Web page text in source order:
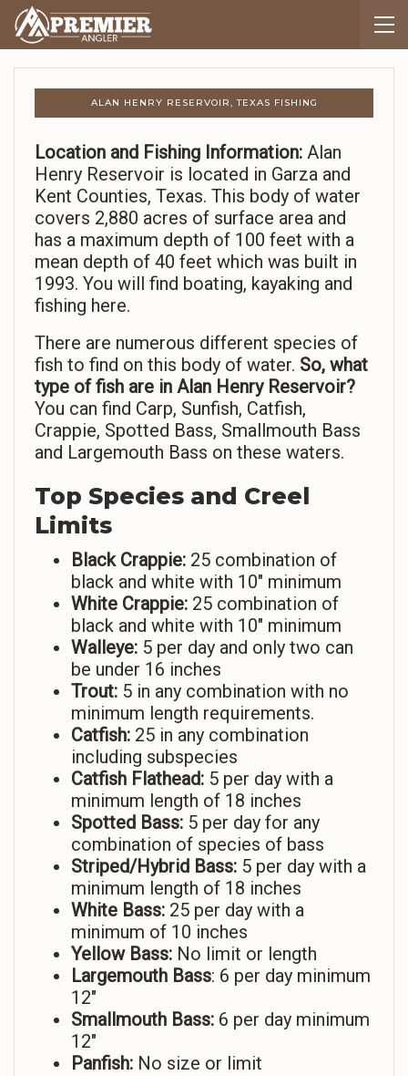
ALAN HENRY RESERVOIR, TEXAS FISHING
Location and Fishing Information: Alan
Henry Reservoir is located in Garza and
Kent Counties, Texas. This body of water
covers 2,880 acres of surface area and
has a maximum depth of 100 feet with a
mean depth of 40 feet which was built in
1993. You will find boating, kayaking and
fishing here.
There are numerous different species of
fish to find on this body of water. So, what
type of fish are in Alan Henry Reservoir?
You can find Carp, Sunfish, Catfish,
Crappie, Spotted Bass, Smallmouth Bass
and Largemouth Bass on these waters.
Top Species and Creel
Limits
Black Crappie: 25 combination of
black and white with 10″ minimum
White Crappie: 25 combination of
black and white with 10″ minimum
Walleye: 5 per day and only two can
be under 16 inches
Trout: 5 in any combination with no
minimum length requirements.
Catfish: 25 in any combination
including subspecies
Catfish Flathead: 5 per day with a
minimum length of 18 inches
Spotted Bass: 5 per day for any
combination of species of bass
Striped/Hybrid Bass: 5 per day with a
minimum length of 18 inches
White Bass: 25 per day with a
minimum of 10 inches
Yellow Bass: No limit or length
Largemouth Bass: 6 per day minimum
12″
Smallmouth Bass: 6 per day minimum
12″
Panfish: No size or limit